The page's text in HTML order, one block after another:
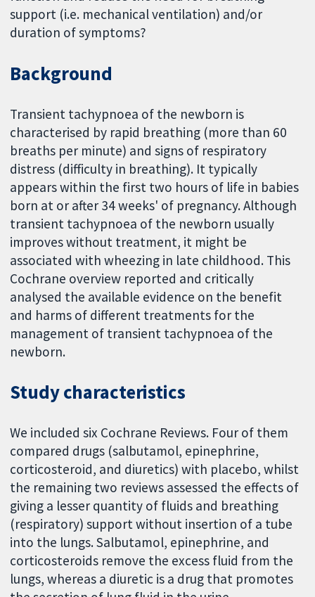
support (i.e. mechanical ventilation) and/or
duration of symptoms?
Background
Transient tachypnoea of the newborn is
characterised by rapid breathing (more than 60
breaths per minute) and signs of respiratory
distress (difficulty in breathing). It typically
appears within the first two hours of life in babies
born at or after 34 weeks' of pregnancy. Although
transient tachypnoea of the newborn usually
improves without treatment, it might be
associated with wheezing in late childhood. This
Cochrane overview reported and critically
analysed the available evidence on the benefit
and harms of different treatments for the
management of transient tachypnoea of the
newborn.
Study characteristics
We included six Cochrane Reviews. Four of them
compared drugs (salbutamol, epinephrine,
corticosteroid, and diuretics) with placebo, whilst
the remaining two reviews assessed the effects of
giving a lesser quantity of fluids and breathing
(respiratory) support without insertion of a tube
into the lungs. Salbutamol, epinephrine, and
corticosteroids remove the excess fluid from the
lungs, whereas a diuretic is a drug that promotes